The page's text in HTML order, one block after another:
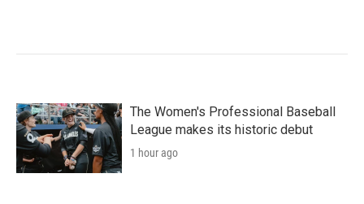
The Women's Professional Baseball
League makes its historic debut
1 hour ago